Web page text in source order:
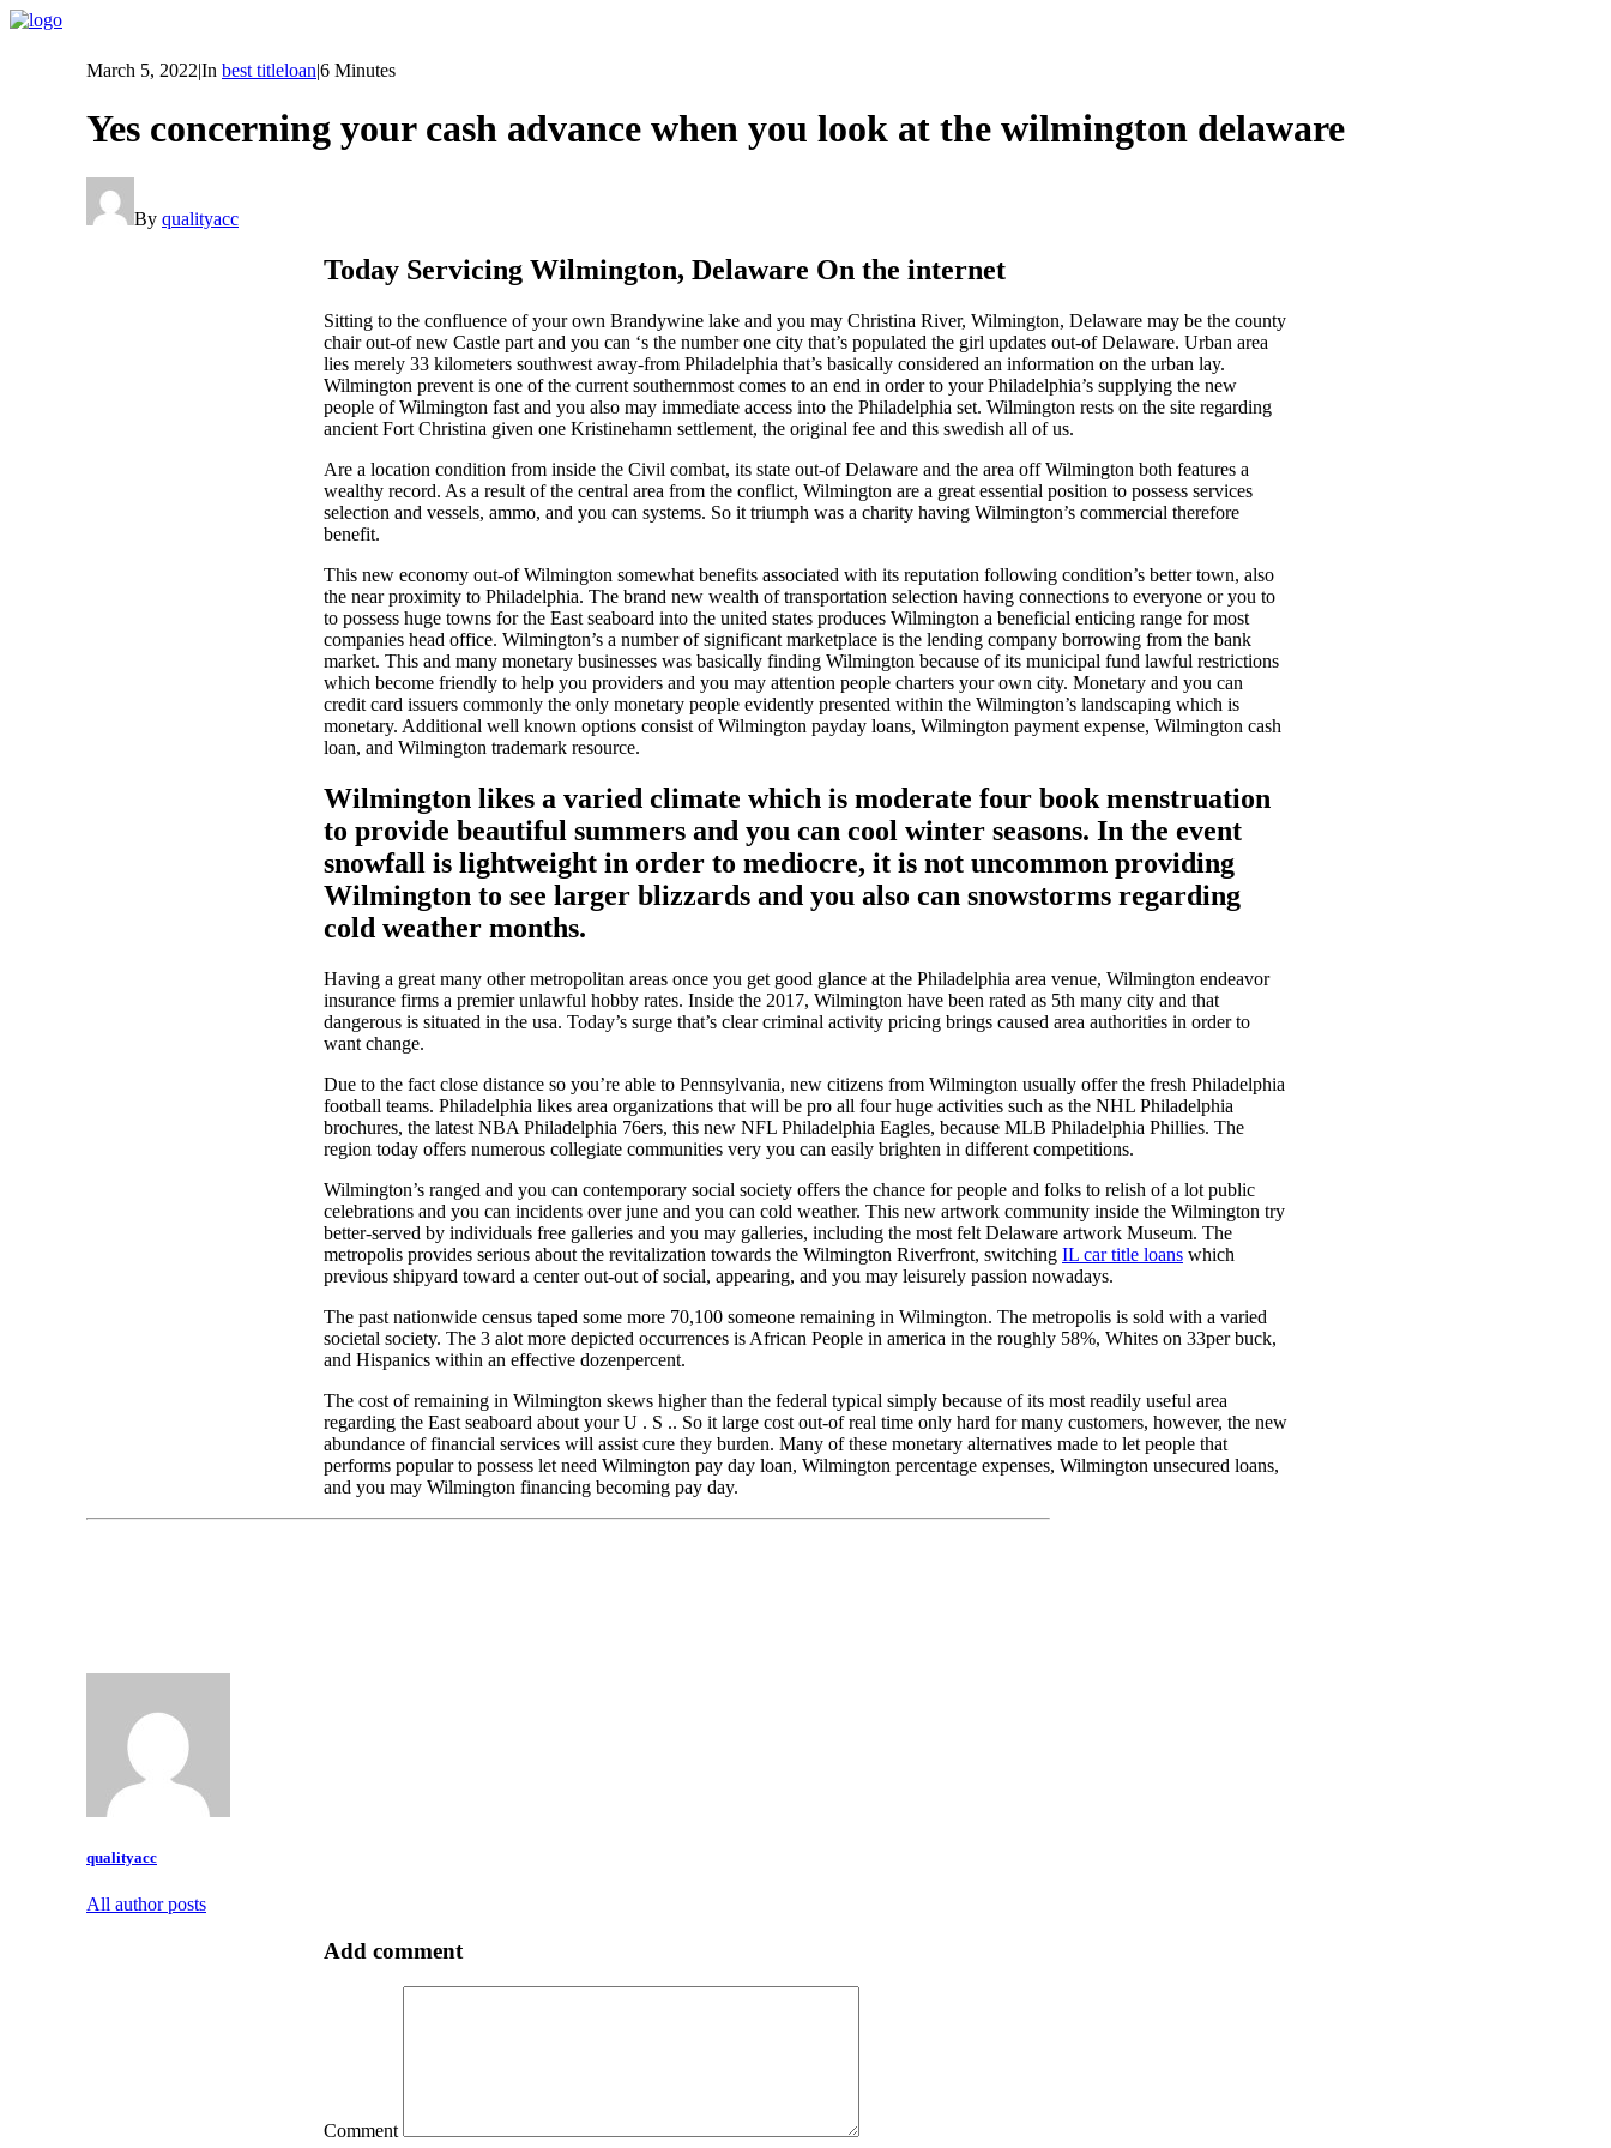
March 5, 2022|In best titleloan|6 Minutes
Yes concerning your cash advance when you look at the wilmington delaware
By qualityacc
Today Servicing Wilmington, Delaware On the internet
Sitting to the confluence of your own Brandywine lake and you may Christina River, Wilmington, Delaware may be the county
chair out-of new Castle part and you can ‘s the number one city that’s populated the girl updates out-of Delaware. Urban area
lies merely 33 kilometers southwest away-from Philadelphia that’s basically considered an information on the urban lay.
Wilmington prevent is one of the current southernmost comes to an end in order to your Philadelphia’s supplying the new
people of Wilmington fast and you also may immediate access into the Philadelphia set. Wilmington rests on the site regarding
ancient Fort Christina given one Kristinehamn settlement, the original fee and this swedish all of us.
Are a location condition from inside the Civil combat, its state out-of Delaware and the area off Wilmington both features a
wealthy record. As a result of the central area from the conflict, Wilmington are a great essential position to possess services
selection and vessels, ammo, and you can systems. So it triumph was a charity having Wilmington’s commercial therefore
benefit.
This new economy out-of Wilmington somewhat benefits associated with its reputation following condition’s better town, also
the near proximity to Philadelphia. The brand new wealth of transportation selection having connections to everyone or you to
to possess huge towns for the East seaboard into the united states produces Wilmington a beneficial enticing range for most
companies head office. Wilmington’s a number of significant marketplace is the lending company borrowing from the bank
market. This and many monetary businesses was basically finding Wilmington because of its municipal fund lawful restrictions
which become friendly to help you providers and you may attention people charters your own city. Monetary and you can
credit card issuers commonly the only monetary people evidently presented within the Wilmington’s landscaping which is
monetary. Additional well known options consist of Wilmington payday loans, Wilmington payment expense, Wilmington cash
loan, and Wilmington trademark resource.
Wilmington likes a varied climate which is moderate four book menstruation
to provide beautiful summers and you can cool winter seasons. In the event
snowfall is lightweight in order to mediocre, it is not uncommon providing
Wilmington to see larger blizzards and you also can snowstorms regarding
cold weather months.
Having a great many other metropolitan areas once you get good glance at the Philadelphia area venue, Wilmington endeavor
insurance firms a premier unlawful hobby rates. Inside the 2017, Wilmington have been rated as 5th many city and that
dangerous is situated in the usa. Today’s surge that’s clear criminal activity pricing brings caused area authorities in order to
want change.
Due to the fact close distance so you’re able to Pennsylvania, new citizens from Wilmington usually offer the fresh Philadelphia
football teams. Philadelphia likes area organizations that will be pro all four huge activities such as the NHL Philadelphia
brochures, the latest NBA Philadelphia 76ers, this new NFL Philadelphia Eagles, because MLB Philadelphia Phillies. The
region today offers numerous collegiate communities very you can easily brighten in different competitions.
Wilmington’s ranged and you can contemporary social society offers the chance for people and folks to relish of a lot public
celebrations and you can incidents over june and you can cold weather. This new artwork community inside the Wilmington try
better-served by individuals free galleries and you may galleries, including the most felt Delaware artwork Museum. The
metropolis provides serious about the revitalization towards the Wilmington Riverfront, switching IL car title loans which
previous shipyard toward a center out-out of social, appearing, and you may leisurely passion nowadays.
The past nationwide census taped some more 70,100 someone remaining in Wilmington. The metropolis is sold with a varied
societal society. The 3 alot more depicted occurrences is African People in america in the roughly 58%, Whites on 33per buck,
and Hispanics within an effective dozenpercent.
The cost of remaining in Wilmington skews higher than the federal typical simply because of its most readily useful area
regarding the East seaboard about your U . S .. So it large cost out-of real time only hard for many customers, however, the new
abundance of financial services will assist cure they burden. Many of these monetary alternatives made to let people that
performs popular to possess let need Wilmington pay day loan, Wilmington percentage expenses, Wilmington unsecured loans,
and you may Wilmington financing becoming pay day.
qualityacc
All author posts
Add comment
Comment